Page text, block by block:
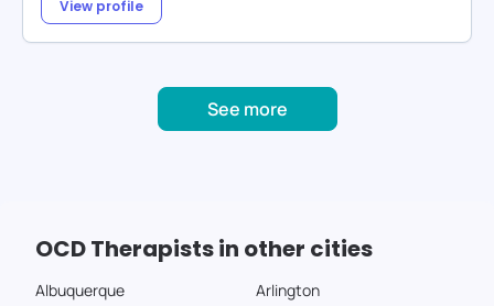
View profile
See more
OCD Therapists in other cities
Albuquerque
Arlington